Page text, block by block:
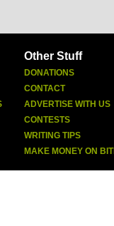
Other Stuff
DONATIONS
CONTACT
ADVERTISE WITH US
CONTESTS
WRITING TIPS
MAKE MONEY ON